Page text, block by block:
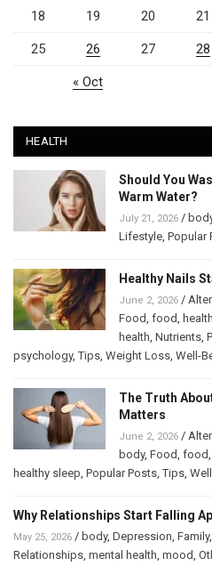
18 19 20 21
25 26 27 28
« Oct
HEALTH
Should You
Warm Water?
July 21, 2026 /
Lifestyle, Popular
Healthy Nails
June 2, 2026 /
Food, food, health
health, Nutrients,
psychology,Tips, Weight Loss, Well-
The Truth
Matters
June 2, 2026 /
body, Food, food,
healthy sleep, Popular Posts,Tips,
Why Relationships Start Falling
May 25, 2026 / body, Depression, Family,
Relationships, mental health, mood,